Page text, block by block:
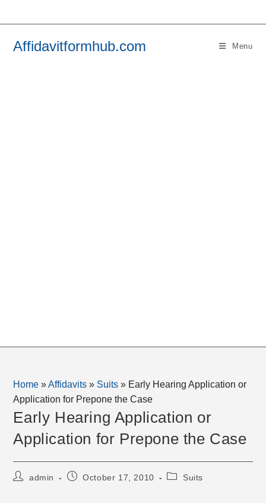
Affidavitformhub.com Menu
Home »Affidavits » Suits » Early Hearing Application or
Application for Prepone the Case
Early Hearing Application or
Application for Prepone the Case
Postadmin
PostOctober 17, 2010
PostSuits